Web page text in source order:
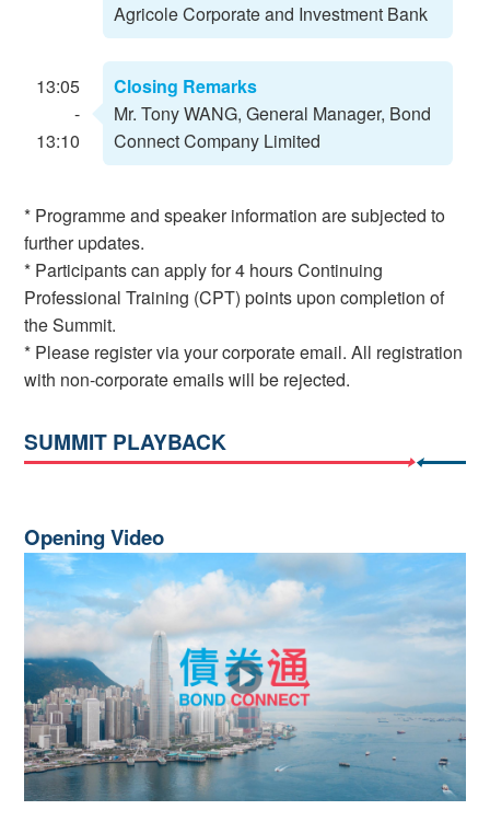
Agricole Corporate and Investment Bank
13:05
-
13:10
Closing Remarks
Mr. Tony WANG, General Manager, Bond
Connect Company Limited
* Programme and speaker information are subjected to
further updates.
* Participants can apply for 4 hours Continuing
Professional Training (CPT) points upon completion of
the Summit.
* Please register via your corporate email. All registration
with non-corporate emails will be rejected.
SUMMIT PLAYBACK
Opening Video